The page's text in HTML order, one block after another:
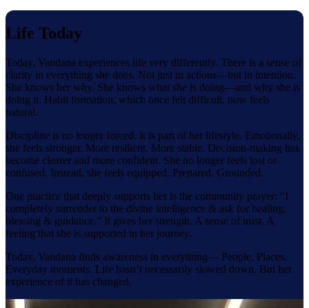
Life Today
Today, Vandana experiences life very differently. There is a sense of
clarity in everything she does. Not just in actions—but in intention.
She knows her why. She knows what she is doing—and why she is
doing it. Habit formation, which once felt difficult, now feels
natural.
Discipline is no longer forced. It is part of her lifestyle. Emotionally,
she feels stronger. More resilient. More stable. Decision-making has
become clearer and more confident. She no longer feels lost or
confused. Instead, she feels equipped. Prepared. Grounded.
One practice that deeply supports her is the community prayer: “I
completely surrender to the divine intelligence & ask for healing,
blessing & guidance.” It gives her strength. A sense of trust. A
feeling that she is supported in her journey.
Today, Vandana finds awareness in everything— People. Places.
Everyday moments. Life hasn’t necessarily slowed down. But her
experience of it has changed.